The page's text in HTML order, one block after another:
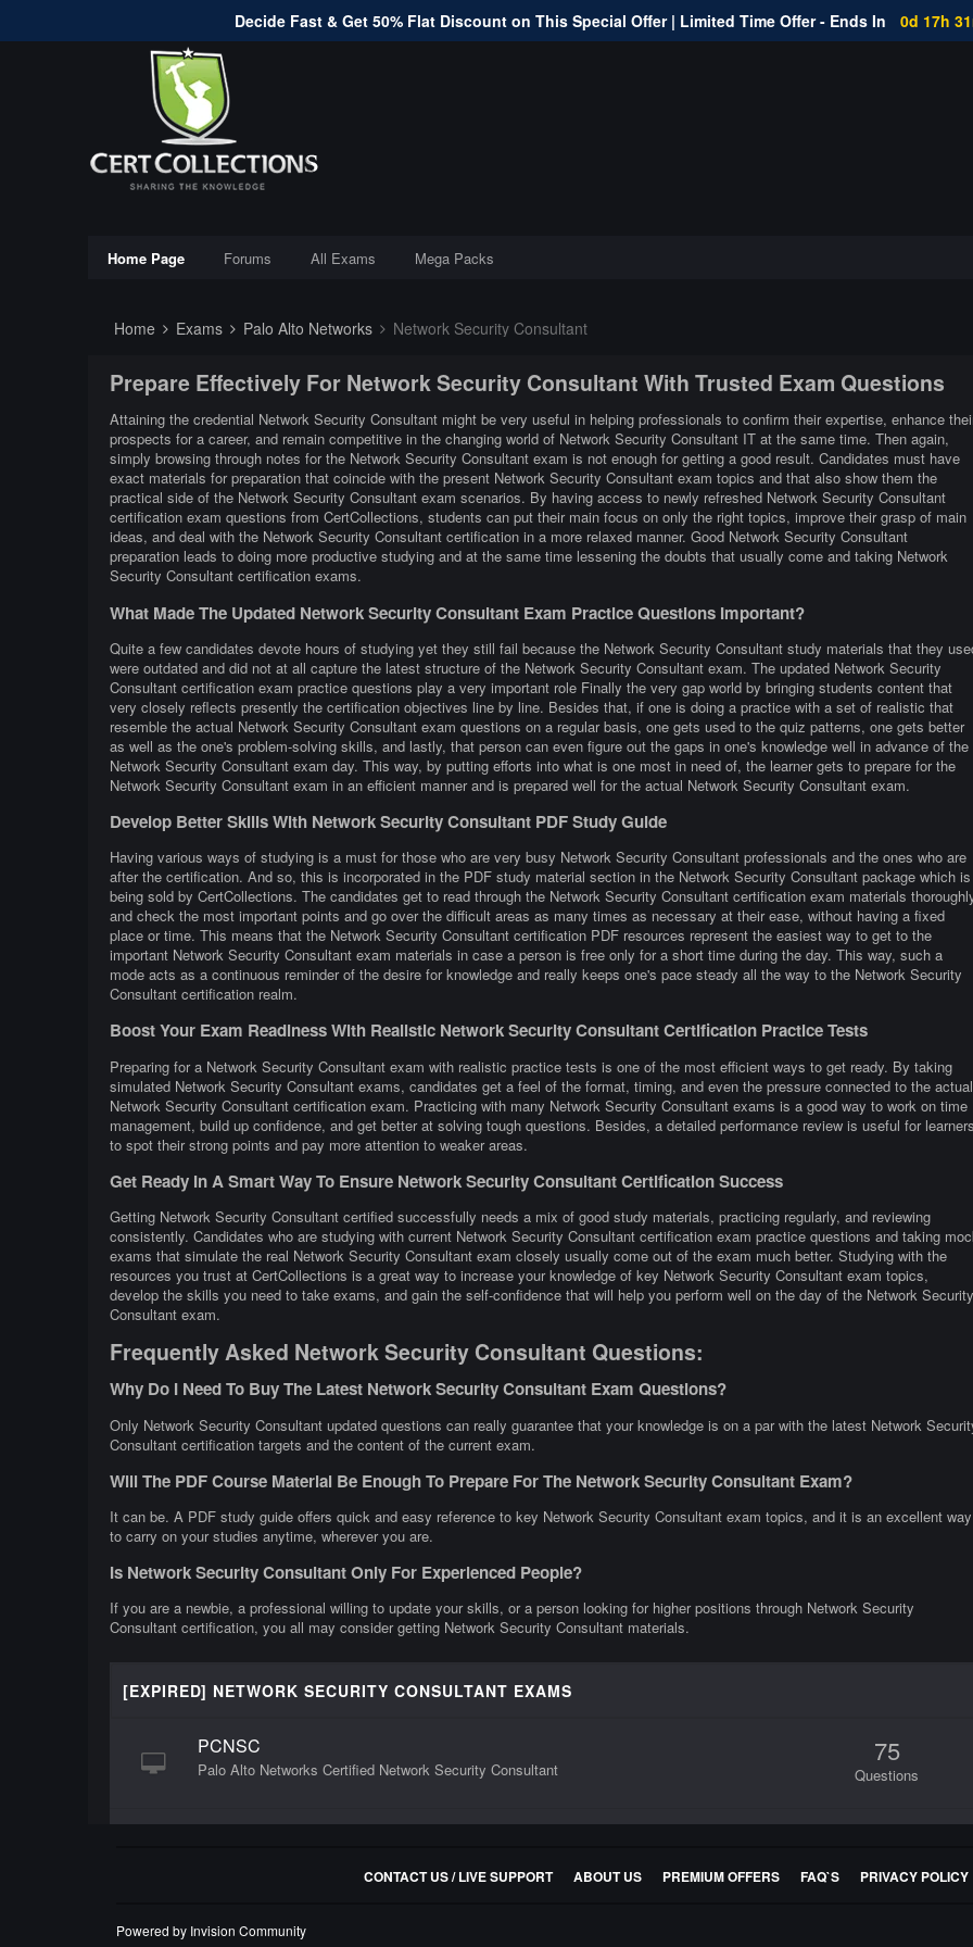
Decide Fast & Get 50% Flat Discount on This Special Offer | Limited Time Offer - Ends In 0d 17h
Home Page Forums All Exams Mega Packs
Home Exams Palo Alto Networks Network Security Consultant
Prepare Effectively For Network Security Consultant With Trusted Exam Questions
Attaining the credential Network Security Consultant might be very useful in helping professionals to confirm their expertise, enhance
prospects for a career, and remain competitive in the changing world of Network Security Consultant IT at the same time. Then again,
simply browsing through notes for the Network Security Consultant exam is not enough for getting a good result. Candidates must have
exact materials for preparation that coincide with the present Network Security Consultant exam topics and that also show them the
practical side of the Network Security Consultant exam scenarios. By having access to newly refreshed Network Security Consultant
certification exam questions from CertCollections, students can put their main focus on only the right topics, improve their grasp of main
ideas, and deal with the Network Security Consultant certification in a more relaxed manner. Good Network Security Consultant
preparation leads to doing more productive studying and at the same time lessening the doubts that usually come and taking Network
Security Consultant certification exams.
What Made The Updated Network Security Consultant Exam Practice Questions Important?
Quite a few candidates devote hours of studying yet they still fail because the Network Security Consultant study materials that they
were outdated and did not at all capture the latest structure of the Network Security Consultant exam. The updated Network Security
Consultant certification exam practice questions play a very important role Finally the very gap world by bringing students content that
very closely reflects presently the certification objectives line by line. Besides that, if one is doing a practice with a set of realistic that
resemble the actual Network Security Consultant exam questions on a regular basis, one gets used to the quiz patterns, one gets better
as well as the one's problem-solving skills, and lastly, that person can even figure out the gaps in one's knowledge well in advance of the
Network Security Consultant exam day. This way, by putting efforts into what is one most in need of, the learner gets to prepare for the
Network Security Consultant exam in an efficient manner and is prepared well for the actual Network Security Consultant exam.
Develop Better Skills With Network Security Consultant PDF Study Guide
Having various ways of studying is a must for those who are very busy Network Security Consultant professionals and the ones who are
after the certification. And so, this is incorporated in the PDF study material section in the Network Security Consultant package which is
being sold by CertCollections. The candidates get to read through the Network Security Consultant certification exam materials
and check the most important points and go over the difficult areas as many times as necessary at their ease, without having a fixed
place or time. This means that the Network Security Consultant certification PDF resources represent the easiest way to get to the
important Network Security Consultant exam materials in case a person is free only for a short time during the day. This way, such a
mode acts as a continuous reminder of the desire for knowledge and really keeps one's pace steady all the way to the Network Security
Consultant certification realm.
Boost Your Exam Readiness With Realistic Network Security Consultant Certification Practice Tests
Preparing for a Network Security Consultant exam with realistic practice tests is one of the most efficient ways to get ready. By taking
simulated Network Security Consultant exams, candidates get a feel of the format, timing, and even the pressure connected to the actual
Network Security Consultant certification exam. Practicing with many Network Security Consultant exams is a good way to work on time
management, build up confidence, and get better at solving tough questions. Besides, a detailed performance review is useful for learners
to spot their strong points and pay more attention to weaker areas.
Get Ready In A Smart Way To Ensure Network Security Consultant Certification Success
Getting Network Security Consultant certified successfully needs a mix of good study materials, practicing regularly, and reviewing
consistently. Candidates who are studying with current Network Security Consultant certification exam practice questions and taking
exams that simulate the real Network Security Consultant exam closely usually come out of the exam much better. Studying with the
resources you trust at CertCollections is a great way to increase your knowledge of key Network Security Consultant exam topics,
develop the skills you need to take exams, and gain the self-confidence that will help you perform well on the day of the Network Security
Consultant exam.
Frequently Asked Network Security Consultant Questions:
Why Do I Need To Buy The Latest Network Security Consultant Exam Questions?
Only Network Security Consultant updated questions can really guarantee that your knowledge is on a par with the latest Network
Consultant certification targets and the content of the current exam.
Will The PDF Course Material Be Enough To Prepare For The Network Security Consultant Exam?
It can be. A PDF study guide offers quick and easy reference to key Network Security Consultant exam topics, and it is an excellent way
to carry on your studies anytime, wherever you are.
Is Network Security Consultant Only For Experienced People?
If you are a newbie, a professional willing to update your skills, or a person looking for higher positions through Network Security
Consultant certification, you all may consider getting Network Security Consultant materials.
[EXPIRED] NETWORK SECURITY CONSULTANT EXAMS
PCNSC
Palo Alto Networks Certified Network Security Consultant
75
Questions
CONTACT US / LIVE SUPPORT ABOUT US PREMIUM OFFERS FAQ`S PRIVACY POLICY
Powered by Invision Community